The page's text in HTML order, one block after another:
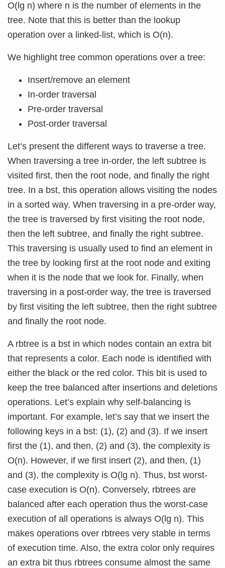
O(lg n) where n is the number of elements in the
tree. Note that this is better than the lookup
operation over a linked-list, which is O(n).
We highlight tree common operations over a tree:
Insert/remove an element
In-order traversal
Pre-order traversal
Post-order traversal
Let’s present the different ways to traverse a tree.
When traversing a tree in-order, the left subtree is
visited first, then the root node, and finally the right
tree. In a bst, this operation allows visiting the nodes
in a sorted way. When traversing in a pre-order way,
the tree is traversed by first visiting the root node,
then the left subtree, and finally the right subtree.
This traversing is usually used to find an element in
the tree by looking first at the root node and exiting
when it is the node that we look for. Finally, when
traversing in a post-order way, the tree is traversed
by first visiting the left subtree, then the right subtree
and finally the root node.
A rbtree is a bst in which nodes contain an extra bit
that represents a color. Each node is identified with
either the black or the red color. This bit is used to
keep the tree balanced after insertions and deletions
operations. Let’s explain why self-balancing is
important. For example, let’s say that we insert the
following keys in a bst: (1), (2) and (3). If we insert
first the (1), and then, (2) and (3), the complexity is
O(n). However, if we first insert (2), and then, (1)
and (3), the complexity is O(lg n). Thus, bst worst-
case execution is O(n). Conversely, rbtrees are
balanced after each operation thus the worst-case
execution of all operations is always O(lg n). This
makes operations over rbtrees very stable in terms
of execution time. Also, the extra color only requires
an extra bit thus rbtrees consume almost the same